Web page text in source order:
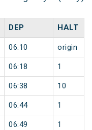
DEP HALT
06:10 origin
06:18 1
06:38 10
06:44 1
06:49 1